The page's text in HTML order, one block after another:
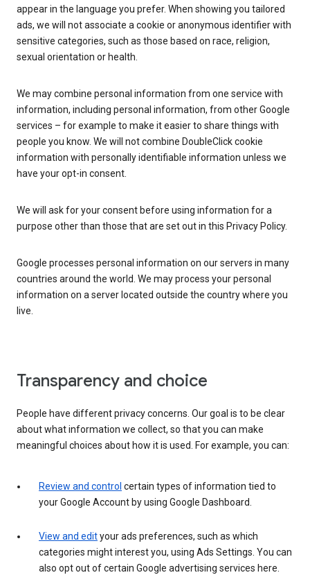
appear in the language you prefer. When showing you tailored
ads, we will not associate a cookie or anonymous identifier with
sensitive categories, such as those based on race, religion,
sexual orientation or health.
We may combine personal information from one service with
information, including personal information, from other Google
services – for example to make it easier to share things with
people you know. We will not combine DoubleClick cookie
information with personally identifiable information unless we
have your opt-in consent.
We will ask for your consent before using information for a
purpose other than those that are set out in this Privacy Policy.
Google processes personal information on our servers in many
countries around the world. We may process your personal
information on a server located outside the country where you
live.
Transparency and choice
People have different privacy concerns. Our goal is to be clear
about what information we collect, so that you can make
meaningful choices about how it is used. For example, you can:
Review and control certain types of information tied to
your Google Account by using Google Dashboard.
View and edityour ads preferences, such as which
categories might interest you, using Ads Settings. You can
also opt out of certain Google advertising services here.